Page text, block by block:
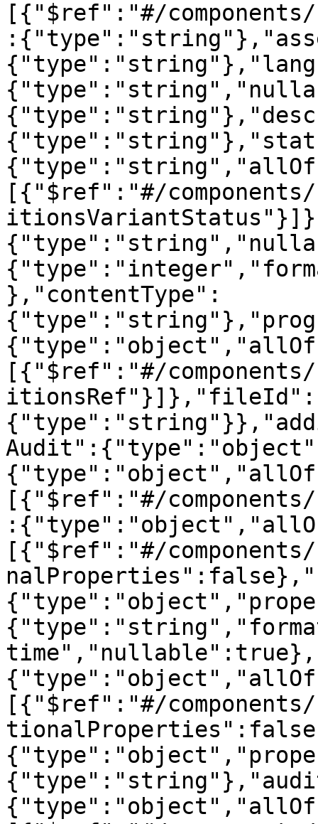
[{"$ref":"#/
[{"$ref":"#/components/
},"contentType":
[{"$ref":"#/components/
itionsRef"}]},"fileId":
[{"$ref":"#/
[{"$ref":"#/
[{"$ref":"#/